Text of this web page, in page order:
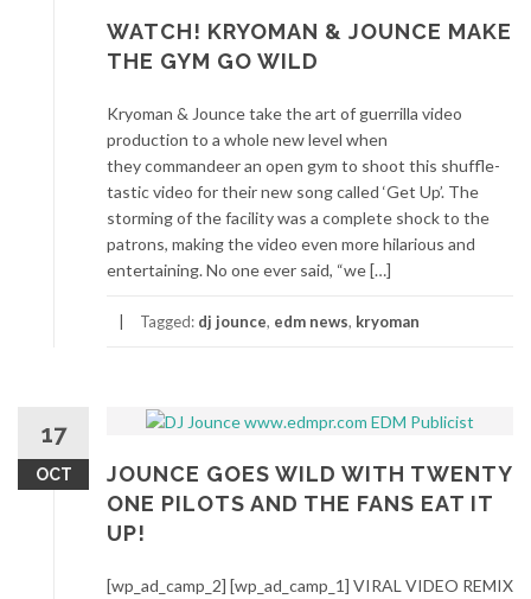
WATCH! KRYOMAN & JOUNCE MAKE
THE GYM GO WILD
Kryoman & Jounce take the art of guerrilla video
production to a whole new level when
they commandeer an open gym to shoot this shuffle-
tastic video for their new song called ‘Get Up’. The
storming of the facility was a complete shock to the
patrons, making the video even more hilarious and
entertaining. No one ever said, “we […]
Tagged: dj jounce, edm news, kryoman
17
OCT
JOUNCE GOES WILD WITH TWENTY
ONE PILOTS AND THE FANS EAT IT
UP!
[wp_ad_camp_2] [wp_ad_camp_1] VIRAL VIDEO REMIX